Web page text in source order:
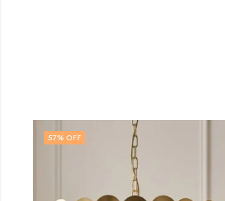
30% OFF